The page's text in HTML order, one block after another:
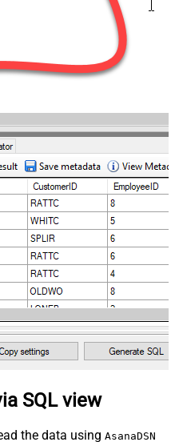
SQL view
the data using AsanaDSN